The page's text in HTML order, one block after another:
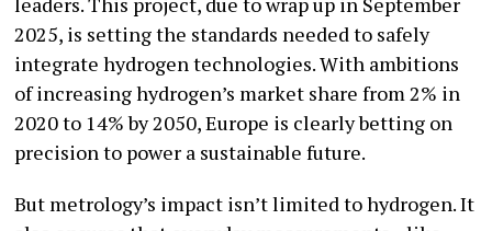
2025, is setting the standards needed to safely
integrate hydrogen technologies. With ambitions
of increasing hydrogen’s market share from 2% in
2020 to 14% by 2050, Europe is clearly betting on
precision to power a sustainable future.
But metrology’s impact isn’t limited to hydrogen. It